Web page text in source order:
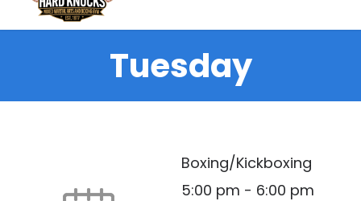
Tuesday
Boxing/Kickboxing
5:00 pm - 6:00 pm